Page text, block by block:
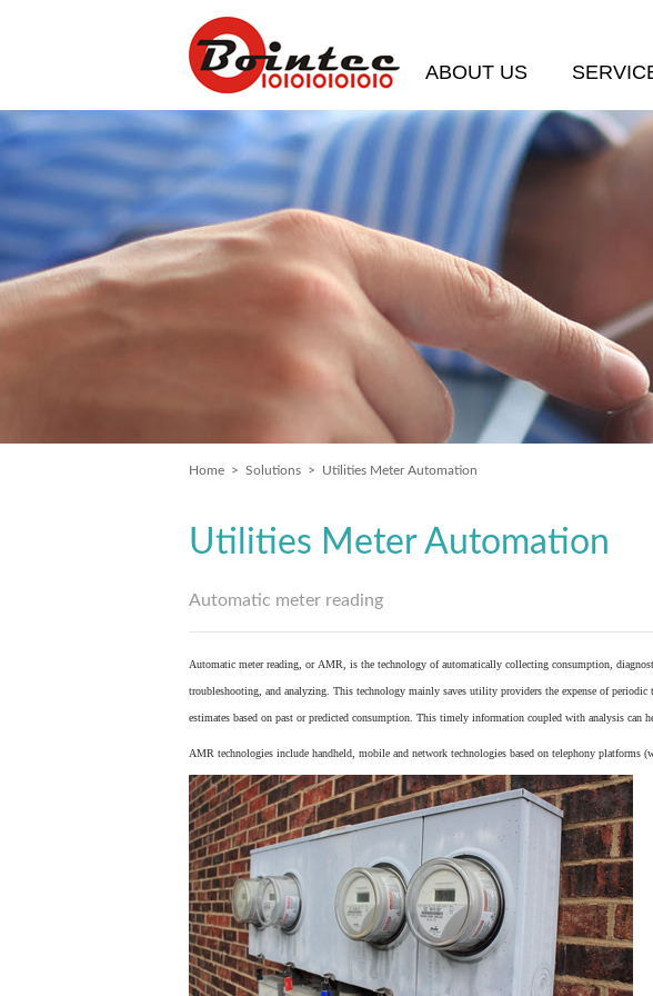
ABOUT US
Home > Solutions > Utilities Meter Automation
Utilities Meter Automation
Automatic meter reading
Automatic meter reading, or AMR, is the technology of automatically collecting consumption,
troubleshooting, and analyzing. This technology mainly saves utility providers the expense of
estimates based on past or predicted consumption. This timely information coupled with analysis can
AMR technologies include handheld, mobile and network technologies based on telephony platforms